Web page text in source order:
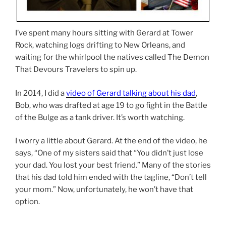
I’ve spent many hours sitting with Gerard at Tower
Rock, watching logs drifting to New Orleans, and
waiting for the whirlpool the natives called The Demon
That Devours Travelers to spin up.
In 2014, I did avideo of Gerard talking about his dad,
Bob, who was drafted at age 19 to go fight in the Battle
of the Bulge as a tank driver. It’s worth watching.
I worry a little about Gerard. At the end of the video, he
says, “One of my sisters said that “You didn’t just lose
your dad. You lost your best friend.” Many of the stories
that his dad told him ended with the tagline, “Don’t tell
your mom.” Now, unfortunately, he won’t have that
option.